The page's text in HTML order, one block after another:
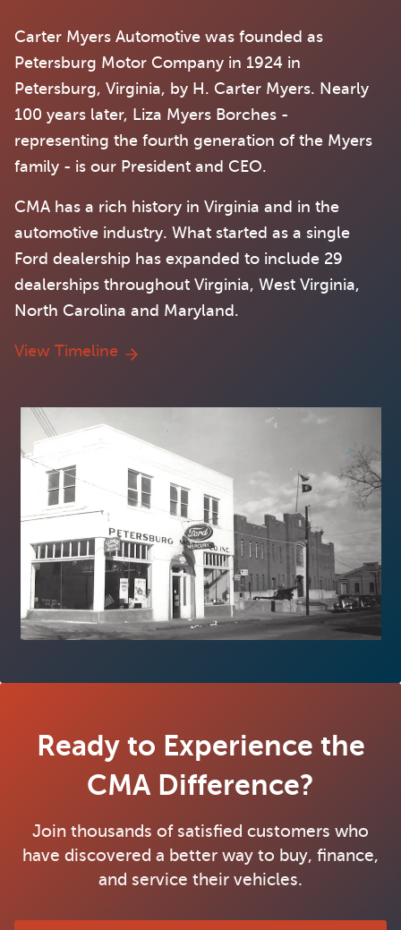
Carter Myers Automotive was founded as
Petersburg Motor Company in 1924 in
Petersburg, Virginia, by H. Carter Myers. Nearly
100 years later, Liza Myers Borches -
representing the fourth generation of the Myers
family - is our President and CEO.
CMA has a rich history in Virginia and in the
automotive industry. What started as a single
Ford dealership has expanded to include 29
dealerships throughout Virginia, West Virginia,
North Carolina and Maryland.
View Timeline
Ready to Experience the
CMA Difference?
Join thousands of satisfied customers who
have discovered a better way to buy, finance,
and service their vehicles.